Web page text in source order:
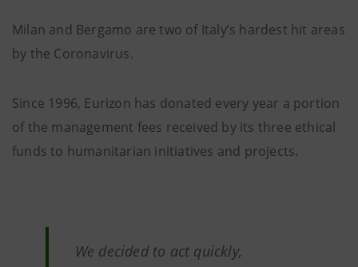
Milan and Bergamo are two of Italy’s hardest hit areas
by the Coronavirus.
Since 1996, Eurizon has donated every year a portion
of the management fees received by its three ethical
funds to humanitarian initiatives and projects.
We decided to act quickly,